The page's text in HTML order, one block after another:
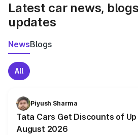
Latest car news,
updates
NewsBlogs
All
Piyush Sharma
Tata Cars Get Discounts of Up
August 2026